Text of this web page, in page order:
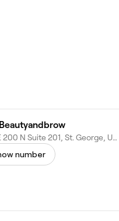
192 E 200 N Suite 201, St. George, UT 84770
number